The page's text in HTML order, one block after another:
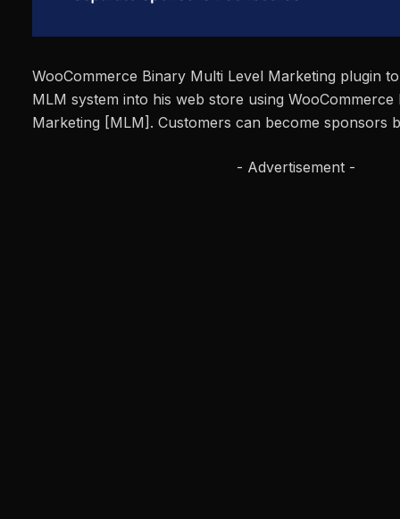
WooCommerce Binary Multi Level Marketing plugin
MLM system into his web store using
Marketing [MLM]. Customers can become sponsors
- Advertisement -